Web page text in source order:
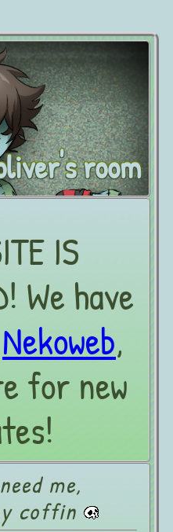
room
IS
We have
Nekoweb,
for new
me,
coffin